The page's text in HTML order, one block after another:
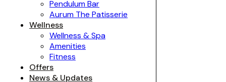
Pendulum Bar
Aurum The Patisserie
Wellness
Wellness & Spa
Amenities
Fitness
Offers
News & Updates